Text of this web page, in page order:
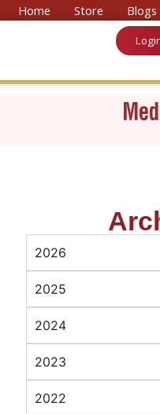
‘National Convention on
Home Store Blogs
2026
2025
2024
2023
2022